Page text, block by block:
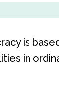
is
in